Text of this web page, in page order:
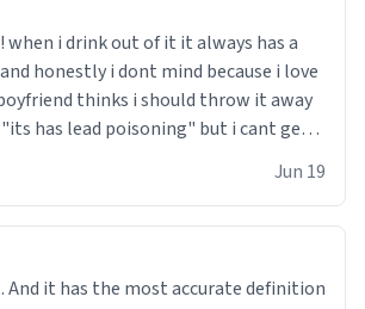
when i drink out of it it always has a
honestly i dont mind because i love
thinks i should throw it away
"its has lead poisoning" but i cant get
because i thought it would brighten the
presents at her funeral (it
looking for something to buy, you
me of my dead mother!
Jun 19
And it has the most accurate definition